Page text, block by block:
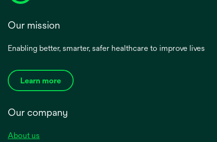
Our mission
Enabling better, smarter, safer healthcare to improve lives
Learn more
Our company
About us